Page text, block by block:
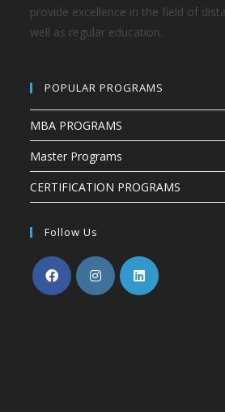
provide excellence in the field of
well as regular education.
POPULAR PROGRAMS
MBA PROGRAMS
Master Programs
CERTIFICATION PROGRAMS
Follow Us